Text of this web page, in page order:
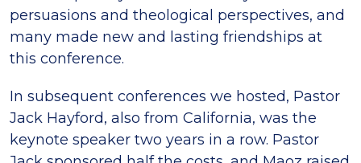
persuasions and theological perspectives, and
many made new and lasting friendships at
this conference.
In subsequent conferences we hosted, Pastor
Jack Hayford, also from California, was the
keynote speaker two years in a row. Pastor